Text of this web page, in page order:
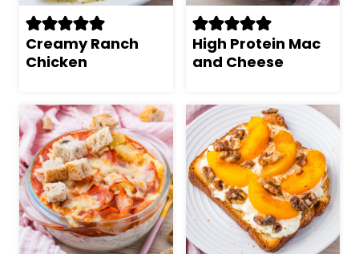
Creamy Ranch
Chicken
High Protein Mac
and Cheese